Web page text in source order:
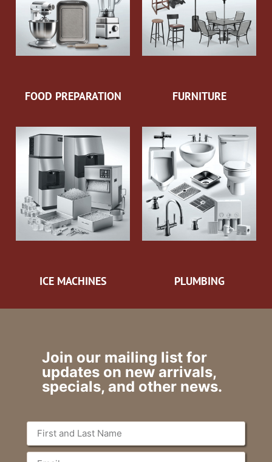
FOOD PREPARATION FURNITURE
ICE MACHINES PLUMBING
Join our mailing list for
updates on new arrivals,
specials, and other news.